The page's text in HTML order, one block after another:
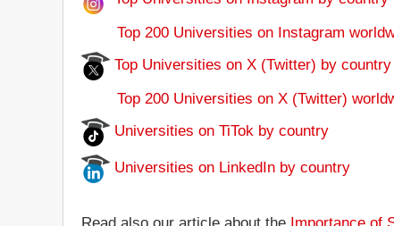
Top 200 Universities on Instagram
Top Universities on X (Twitter) by country
Top 200 Universities on X (Twitter)
Universities on TiTok by country
Universities on LinkedIn by country